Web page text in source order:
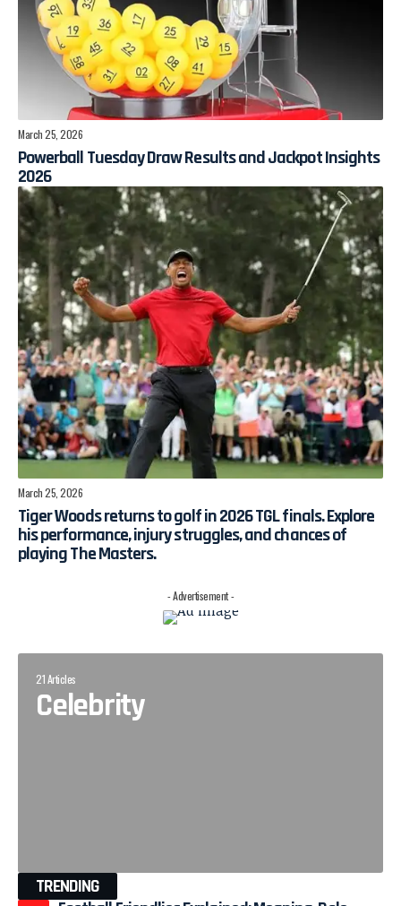
March 25, 2026
Powerball Tuesday Draw Results and Jackpot Insights
2026
March 25, 2026
Tiger Woods returns to golf in 2026 TGL finals. Explore
his performance, injury struggles, and chances of
playing The Masters.
- Advertisement -
21 Articles
Celebrity
TRENDING